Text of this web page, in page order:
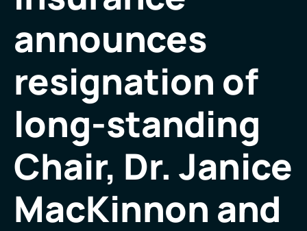
announces
resignation of
long-standing
Chair, Dr. Janice
MacKinnon and